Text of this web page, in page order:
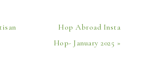
Hop Abroad Insta
Hop- January 2025 »